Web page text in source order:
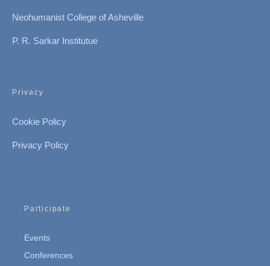
Neohumanist College of Asheville
P. R. Sarkar Institutue
Privacy
Cookie Policy
Privacy Policy
Participate
Events
Conferences